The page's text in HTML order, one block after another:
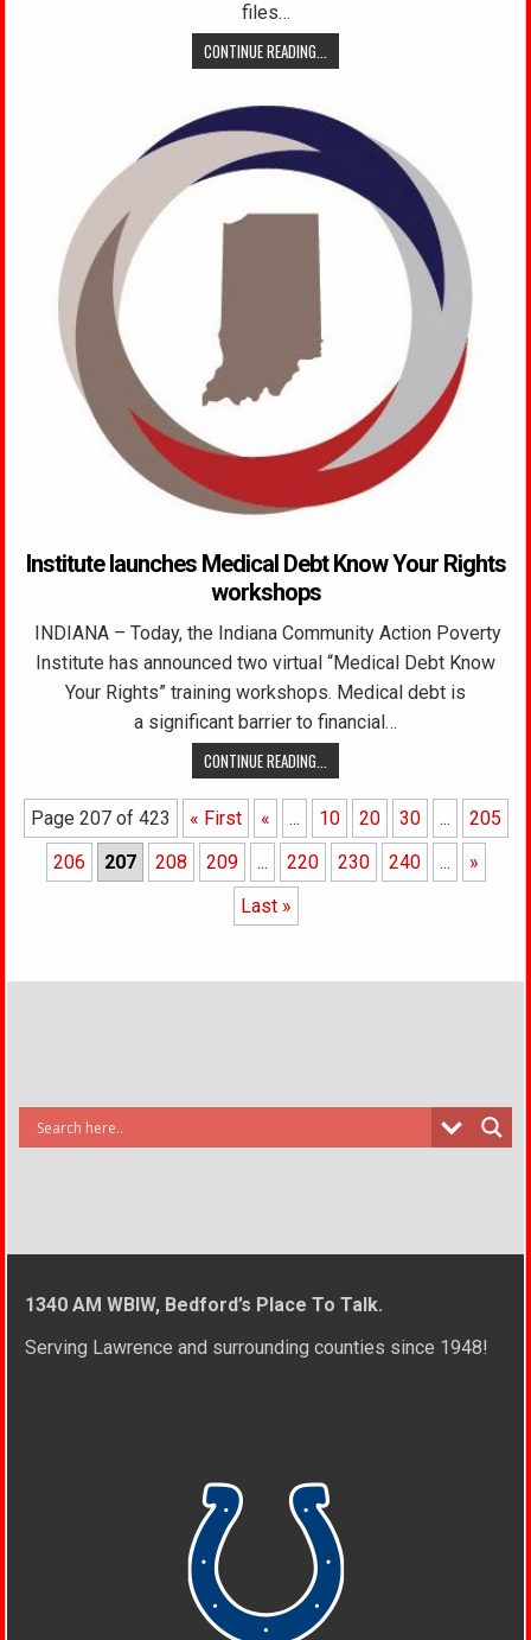
files…
CONTINUE READING...
Institute launches Medical Debt Know Your Rights
workshops
INDIANA – Today, the Indiana Community Action Poverty
Institute has announced two virtual “Medical Debt Know
Your Rights” training workshops. Medical debt is
a significant barrier to financial…
CONTINUE READING...
Page 207 of 423 « First « ... 10 20 30 ...
205
206
207 208 209 ... 220 230 240 ...
»
Last »
1340 AM WBIW, Bedford’s Place To Talk.
Serving Lawrence and surrounding counties since 1948!